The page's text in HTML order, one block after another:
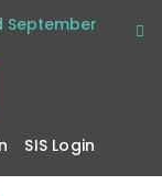
September
SIS Login